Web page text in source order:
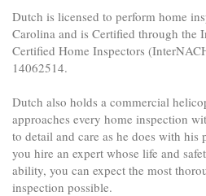
Dutch is licensed to perform home
Carolina and is Certified through the
Certified Home Inspectors
14062514.
Dutch also holds a commercial
approaches every home inspection
to detail and care as he does with
you hire an expert whose life and
ability, you can expect the most
inspection possible.